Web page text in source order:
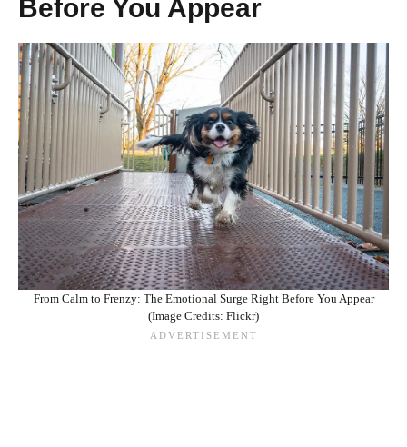
Before You Appear
From Calm to Frenzy: The Emotional Surge Right Before You Appear
(Image Credits: Flickr)